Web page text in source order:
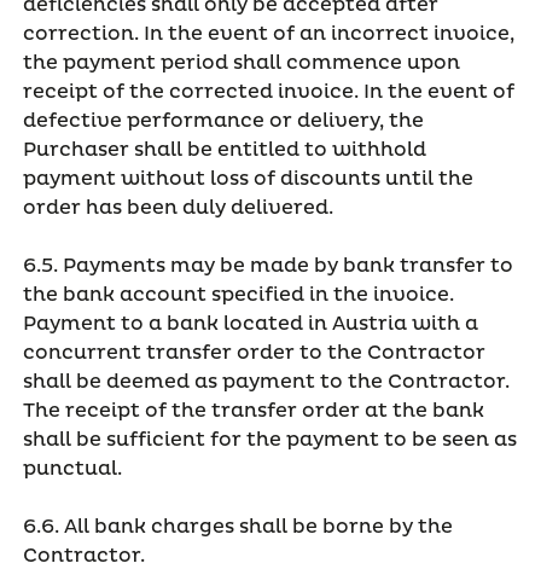
deficiencies shall only be accepted after
correction. In the event of an incorrect invoice,
the payment period shall commence upon
receipt of the corrected invoice. In the event of
defective performance or delivery, the
Purchaser shall be entitled to withhold
payment without loss of discounts until the
order has been duly delivered.
6.5. Payments may be made by bank transfer to
the bank account specified in the invoice.
Payment to a bank located in Austria with a
concurrent transfer order to the Contractor
shall be deemed as payment to the Contractor.
The receipt of the transfer order at the bank
shall be sufficient for the payment to be seen as
punctual.
6.6. All bank charges shall be borne by the
Contractor.